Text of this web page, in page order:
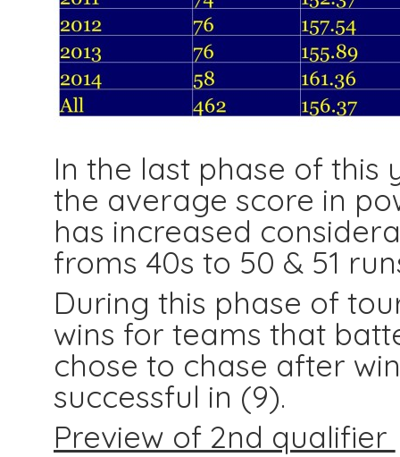
In the last phase of this
the average score in
has increased
froms 40s to 50 & 51
During this phase of
wins for teams that
chose to chase after
successful in (9).
Preview of 2nd qualifier